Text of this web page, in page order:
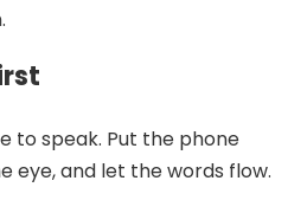
to speak. Put the phone
eye, and let the words flow.